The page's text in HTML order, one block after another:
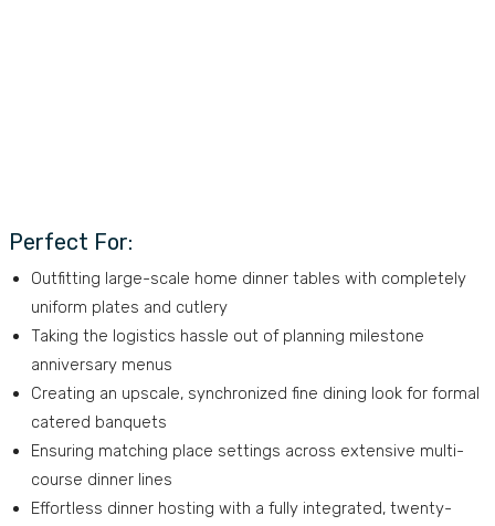
Perfect For:
Outfitting large-scale home dinner tables with completely
uniform plates and cutlery
Taking the logistics hassle out of planning milestone
anniversary menus
Creating an upscale, synchronized fine dining look for formal
catered banquets
Ensuring matching place settings across extensive multi-
course dinner lines
Effortless dinner hosting with a fully integrated, twenty-